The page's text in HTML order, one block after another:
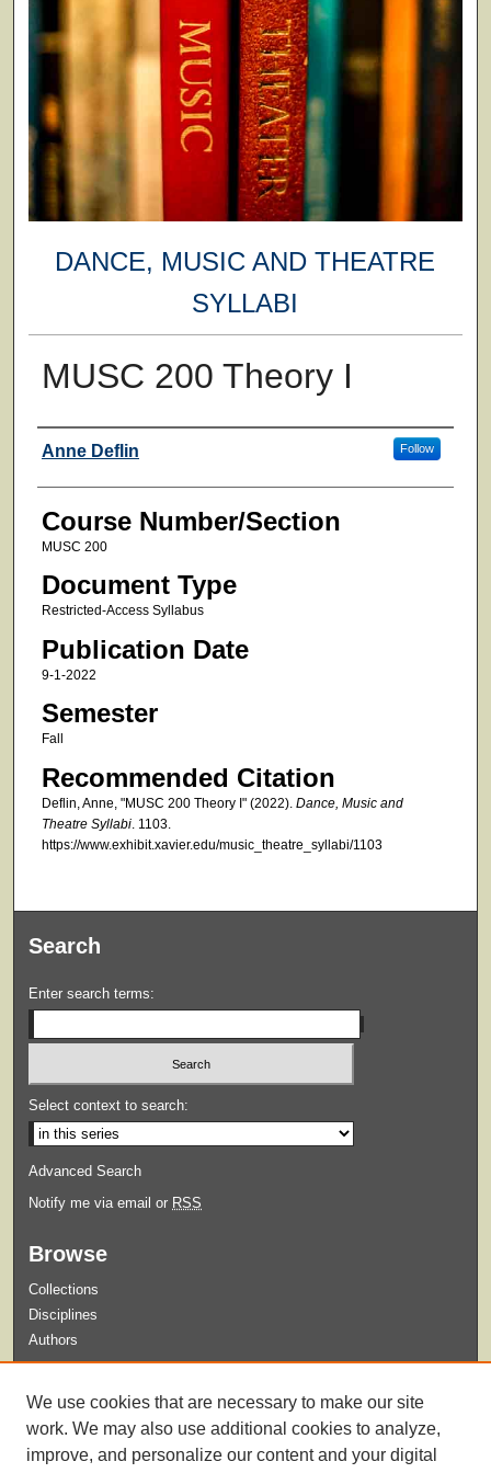
DANCE, MUSIC AND THEATRE
SYLLABI
MUSC 200 Theory I
Faculty
Anne Deflin Follow
Course Number/Section
MUSC 200
Document Type
Restricted-Access Syllabus
Publication Date
9-1-2022
Semester
Fall
Recommended Citation
Deflin, Anne, "MUSC 200 Theory I" (2022). Dance, Music and
Theatre Syllabi. 1103.
https://www.exhibit.xavier.edu/music_theatre_syllabi/1103
Search
Enter search terms:
Select context to search:
Advanced Search
Notify me via email or RSS
Browse
Collections
Disciplines
Authors
Guidelines for Submission
We use cookies that are necessary to make our site
work. We may also use additional cookies to analyze,
improve, and personalize our content and your digital